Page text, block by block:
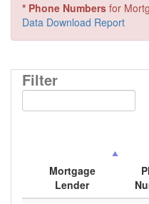
* Phone Numbers for
Data Download Report
Filter
Mortgage
Lender